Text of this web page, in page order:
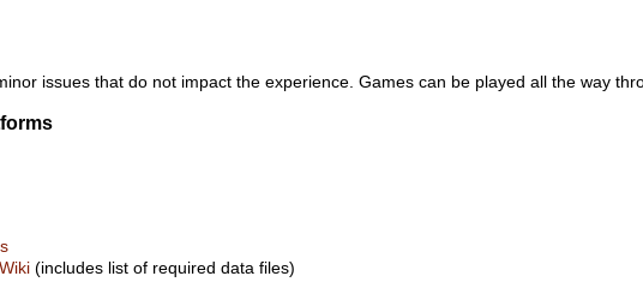
issues that do not impact the experience. Games can be played all the way
(includes list of required data files)